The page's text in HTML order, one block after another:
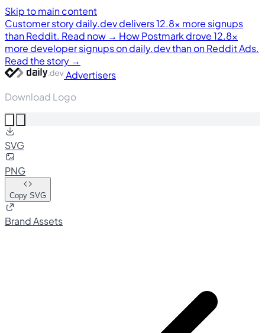
Skip to main content
Customer storydaily.dev delivers 12.8× more signups
than Reddit. Read now → How Postmark drove 12.8×
more developer signups on daily.dev than on Reddit Ads.
Read the story →
Advertisers
Download Logo
SVG
PNG
Copy SVG
Brand Assets